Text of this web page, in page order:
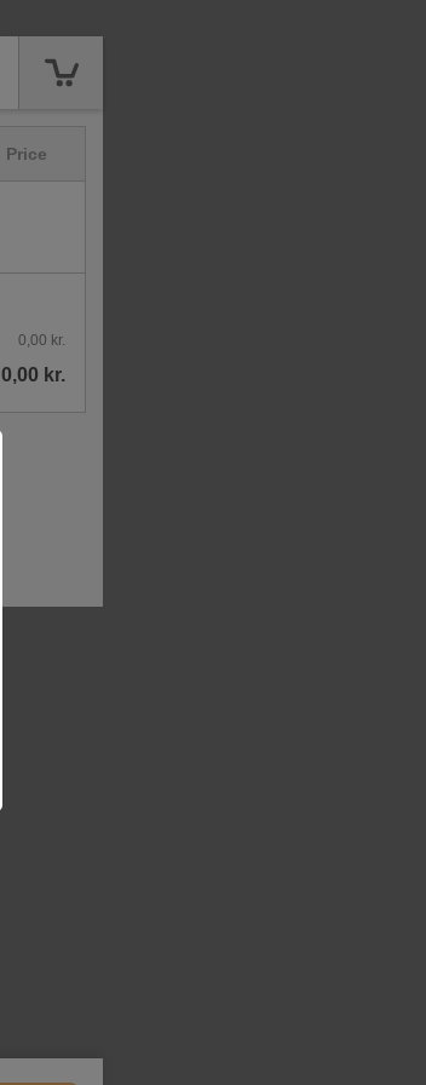
Price
0,00 kr.
0,00 kr.